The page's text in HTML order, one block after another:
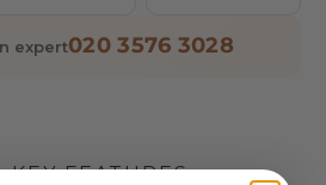
expert020 3576 3028
KEY FEATURES